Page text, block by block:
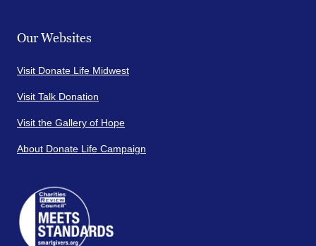
Our Websites
Visit Donate Life Midwest
Visit Talk Donation
Visit the Gallery of Hope
About Donate Life Campaign